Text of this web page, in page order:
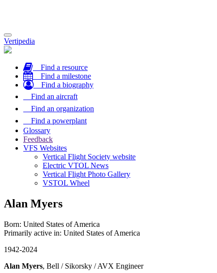
Toggle
navigation
Vertipedia
Find a resource
Find a milestone
Find a biography
Find an aircraft
Find an organization
Find a powerplant
Glossary
Feedback
VFS Websites
Vertical Flight Society website
Electric VTOL News
Vertical Flight Photo Gallery
VSTOL Wheel
Alan Myers
Born: United States of America
Primarily active in: United States of America
1942-2024
Alan Myers, Bell / Sikorsky / AVX Engineer